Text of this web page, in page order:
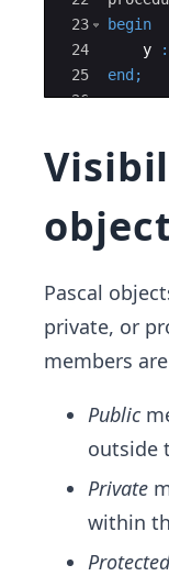
23
24
25
26
begin
y
end ;
Pascal
private, or
members
Public
outside
Private
within
Protected